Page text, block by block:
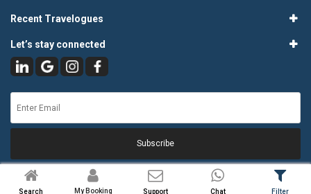
Recent Travelogues
Let’s stay connected
Subscribe
Search My Booking Support Chat Filter